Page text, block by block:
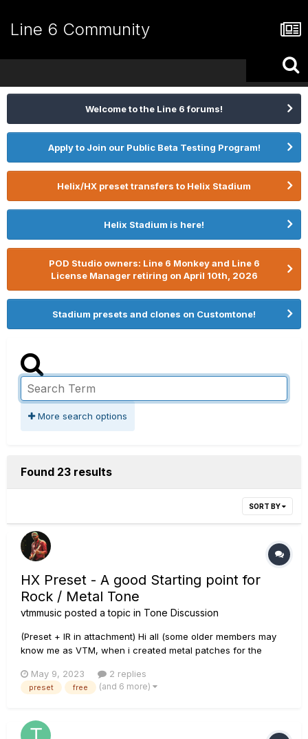
Line 6 Community
Welcome to the Line 6 forums!
Apply to Join our Public Beta Testing Program!
Helix/HX preset transfers to Helix Stadium
Helix Stadium is here!
POD Studio owners: Line 6 Monkey and Line 6
License Manager retiring on April 10th, 2026
Stadium presets and clones on Customtone!
More search options
Found 23 results
SORT BY
HX Preset - A good Starting point for
Rock / Metal Tone
vtmmusic posted a topic in Tone Discussion
(Preset + IR in attachment) Hi all (some older members may
know me as VTM, when i created metal patches for the
the HX Stomp (all guitars and bass). This one is special as it
allows the guitarist to also play a bass line at the same ti...
May 9, 2023 2 replies
preset free (and 6 more)